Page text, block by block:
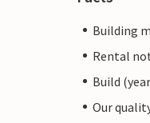
Building
Rental
Build
Our